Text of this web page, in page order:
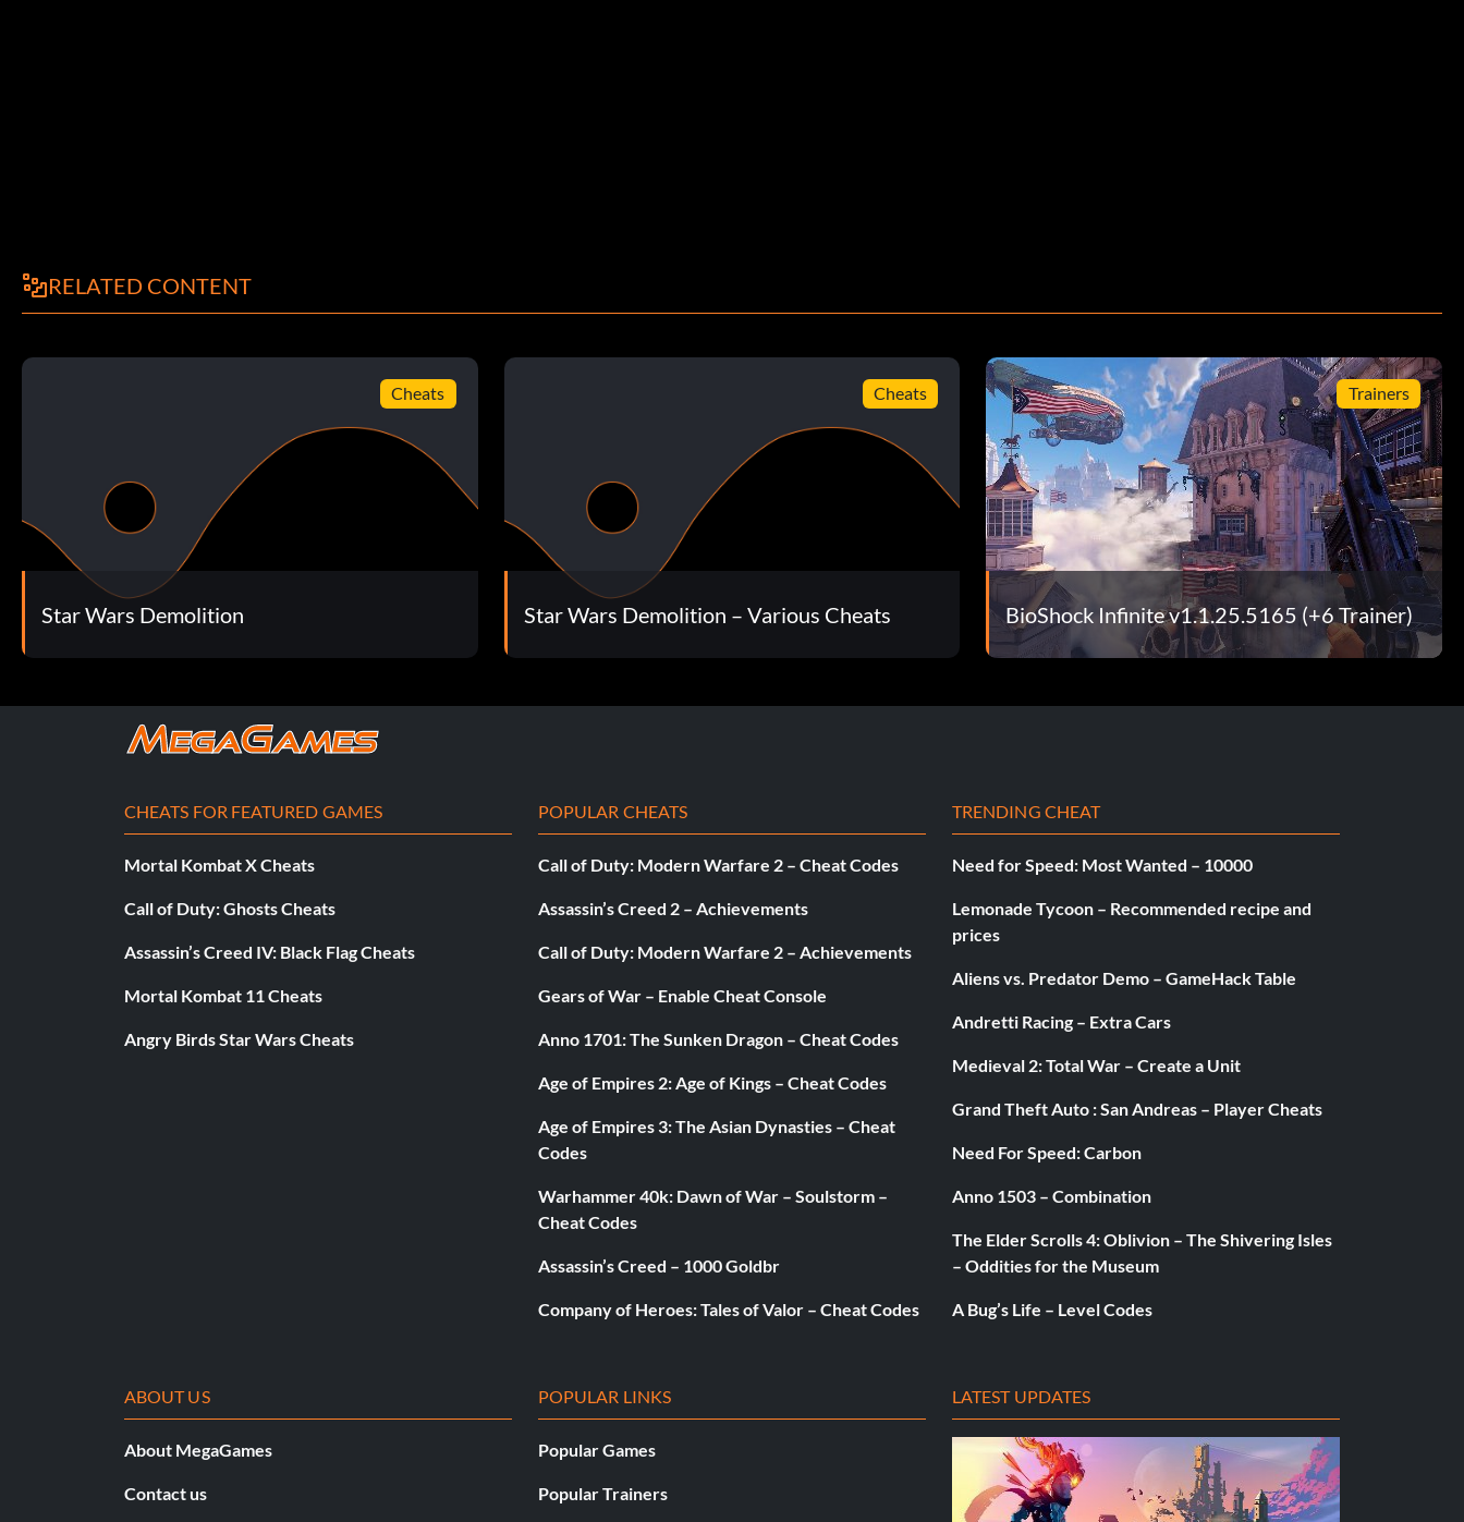
RELATED CONTENT
Cheats
Star Wars Demolition
Cheats
Star Wars Demolition – Various Cheats
Trainers
BioShock Infinite v1.1.25.5165 (+6 Trainer)
CHEATS FOR FEATURED GAMES
Mortal Kombat X Cheats
Call of Duty: Ghosts Cheats
Assassin’s Creed IV: Black Flag Cheats
Mortal Kombat 11 Cheats
Angry Birds Star Wars Cheats
POPULAR CHEATS
Call of Duty: Modern Warfare 2 – Cheat Codes
Assassin’s Creed 2 – Achievements
Call of Duty: Modern Warfare 2 – Achievements
Gears of War – Enable Cheat Console
Anno 1701: The Sunken Dragon – Cheat Codes
Age of Empires 2: Age of Kings – Cheat Codes
Age of Empires 3: The Asian Dynasties – Cheat
Codes
Warhammer 40k: Dawn of War – Soulstorm –
Cheat Codes
Assassin’s Creed – 1000 Goldbr
Company of Heroes: Tales of Valor – Cheat Codes
TRENDING CHEAT
Need for Speed: Most Wanted – 10000
Lemonade Tycoon – Recommended recipe and
prices
Aliens vs. Predator Demo – GameHack Table
Andretti Racing – Extra Cars
Medieval 2: Total War – Create a Unit
Grand Theft Auto : San Andreas – Player Cheats
Need For Speed: Carbon
Anno 1503 – Combination
The Elder Scrolls 4: Oblivion – The Shivering Isles
– Oddities for the Museum
A Bug’s Life – Level Codes
ABOUT US
About MegaGames
Contact us
POPULAR LINKS
Popular Games
Popular Trainers
LATEST UPDATES